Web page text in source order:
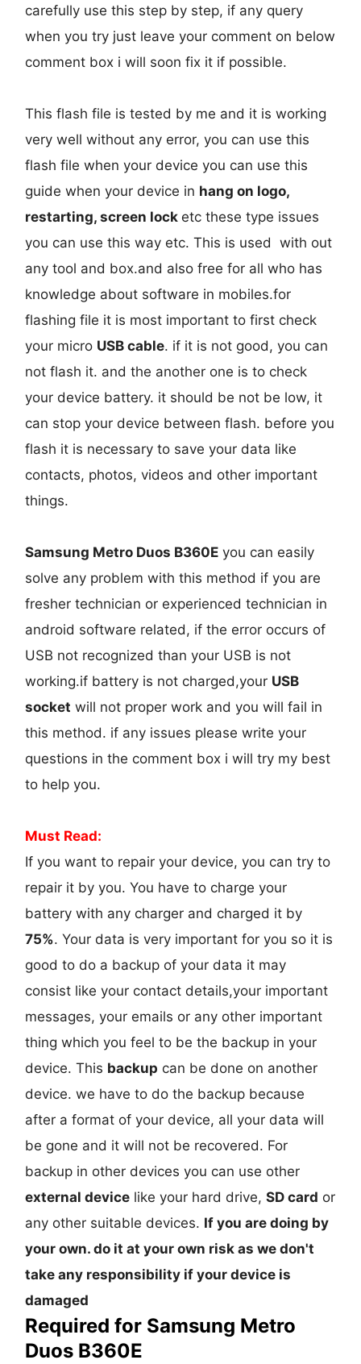
carefully use this step by step, if any query
when you try just leave your comment on below
comment box i will soon fix it if possible.
This flash file is tested by me and it is working
very well without any error, you can use this
flash file when your device you can use this
guide when your device in hang on logo,
restarting, screen lock etc these type issues
you can use this way etc. This is used with out
any tool and box.and also free for all who has
knowledge about software in mobiles.for
flashing file it is most important to first check
your micro USB cable. if it is not good, you can
not flash it. and the another one is to check
your device battery. it should be not be low, it
can stop your device between flash. before you
flash it is necessary to save your data like
contacts, photos, videos and other important
things.
Samsung Metro Duos B360E you can easily
solve any problem with this method if you are
fresher technician or experienced technician in
android software related, if the error occurs of
USB not recognized than your USB is not
working.if battery is not charged,your USB
socket will not proper work and you will fail in
this method. if any issues please write your
questions in the comment box i will try my best
to help you.
Must Read:
If you want to repair your device, you can try to
repair it by you. You have to charge your
battery with any charger and charged it by
75%. Your data is very important for you so it is
good to do a backup of your data it may
consist like your contact details,your important
messages, your emails or any other important
thing which you feel to be the backup in your
device. This backup can be done on another
device. we have to do the backup because
after a format of your device, all your data will
be gone and it will not be recovered. For
backup in other devices you can use other
external device like your hard drive,SD card or
any other suitable devices. If you are doing by
your own. do it at your own risk as we don't
take any responsibility if your device is
damaged
Required for Samsung Metro
Duos B360E